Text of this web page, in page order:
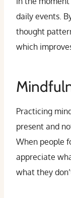
daily events.
thought
which
Practicing
present and
When people
appreciate
what they